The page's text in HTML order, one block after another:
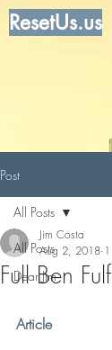
ResetUs.us
Post
All Posts
Dear Jim
All Posts
Full Ben
Jim Costa
Aug 2, 2018
Article